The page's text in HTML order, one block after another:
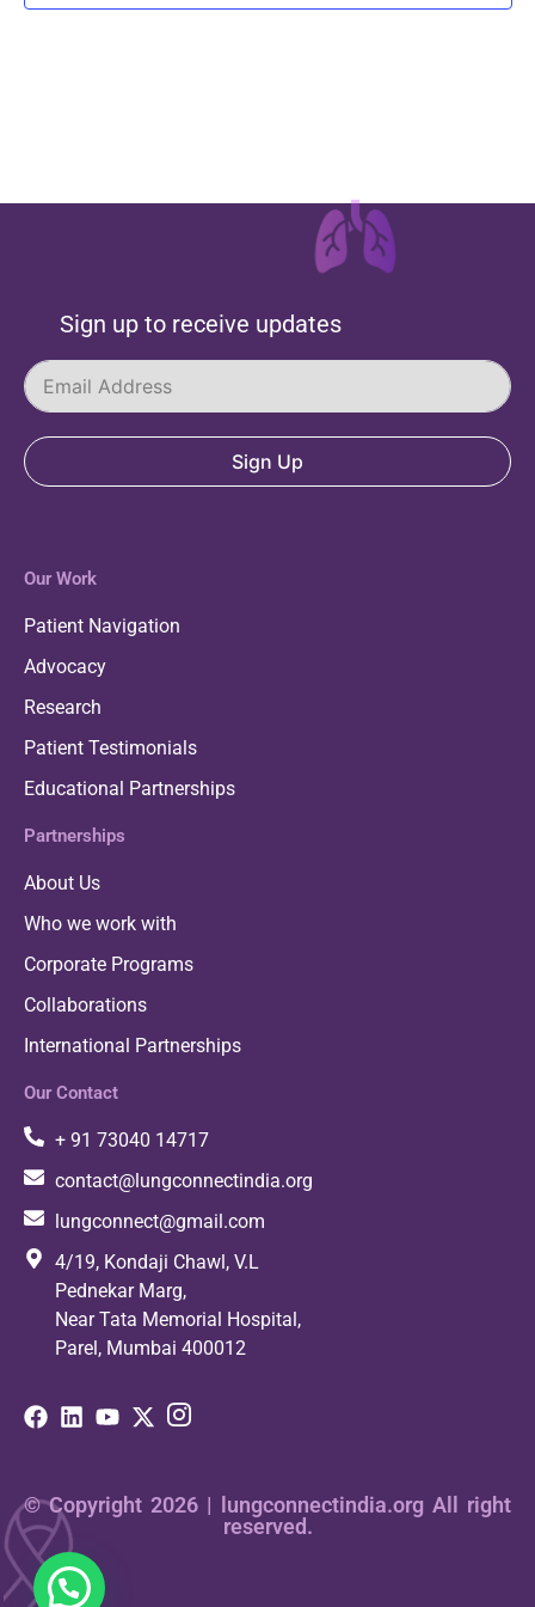
Sign up to receive updates
Sign Up
Our Work
Patient Navigation
Advocacy
Research
Patient Testimonials
Educational Partnerships
Partnerships
About Us
Who we work with
Corporate Programs
Collaborations
International Partnerships
Our Contact
+ 91 73040 14717
contact@lungconnectindia.org
lungconnect@gmail.com
4/19, Kondaji Chawl, V.L
Pednekar Marg,
Near Tata Memorial Hospital,
Parel, Mumbai 400012
© Copyright 2026 | lungconnectindia.org All right
reserved.